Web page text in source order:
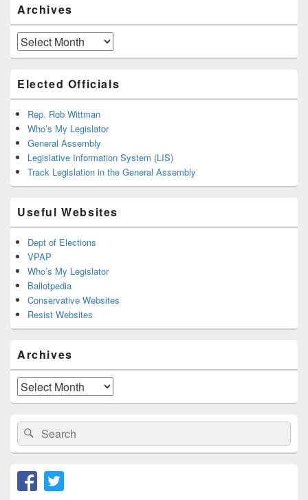
Archives
Archives
Elected Officials
Rep. Rob Wittman
Who’s My Legislator
General Assembly
Legislative Information System (LIS)
Track Legislation in the General Assembly
Useful Websites
Dept of Elections
VPAP
Who’s My Legislator
Ballotpedia
Conservative Websites
Resist Websites
Archives
Archives
Search
for:
Search